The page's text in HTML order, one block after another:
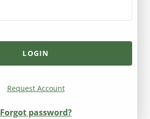
Request Account
Forgot password?